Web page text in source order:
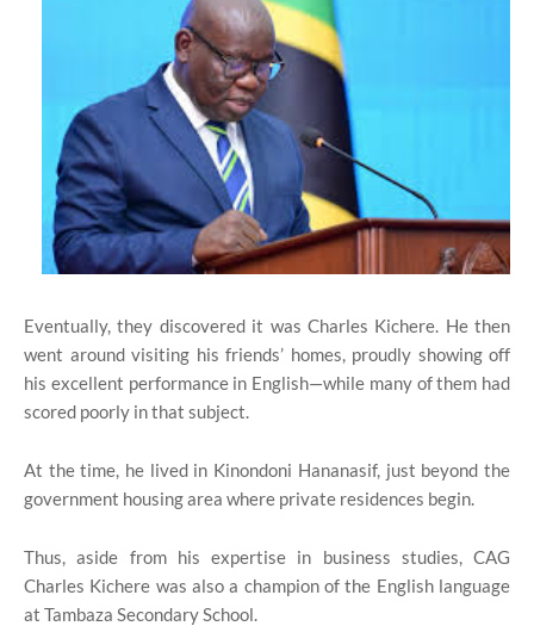
Eventually, they discovered it was Charles Kichere. He then
went around visiting his friends’ homes, proudly showing off
his excellent performance in English—while many of them had
scored poorly in that subject.
At the time, he lived in Kinondoni Hananasif, just beyond the
government housing area where private residences begin.
Thus, aside from his expertise in business studies, CAG
Charles Kichere was also a champion of the English language
at Tambaza Secondary School.